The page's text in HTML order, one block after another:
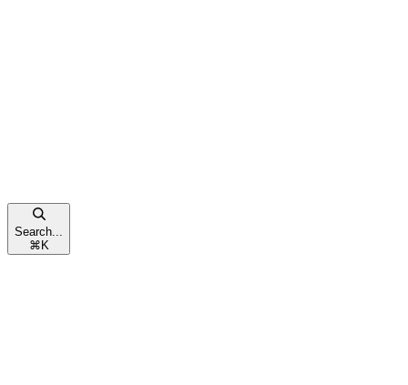
Search...
⌘ K